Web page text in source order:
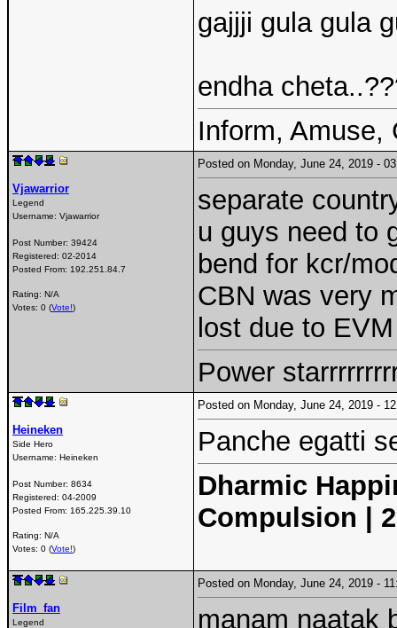
gajjji gula gula
endha
Inform, Amuse,
Vjawarrior
Legend
Username: Vjawarrior
Post Number: 39424
Registered: 02-2014
Posted From: 192.251.84.7
Rating: N/A
Votes: 0 (Vote!)
Posted on Monday, June 24, 2019 -
separate
u guys need to
bend for kcr/
CBN was very
lost due to
Power
Heineken
Side Hero
Username: Heineken
Post Number: 8634
Registered: 04-2009
Posted From: 165.225.39.10
Rating: N/A
Votes: 0 (Vote!)
Posted on Monday, June 24, 2019 -
Panche egatti
Dharmic
Compulsion |
Film_fan
Legend
Posted on Monday, June 24, 2019 -
manam naatak